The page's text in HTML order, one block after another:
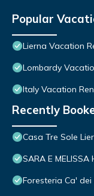
Popular
Lierna Vacation
Lombardy
Italy Vacation
Recently
Casa Tre Sole
SARA E MELISSA
Foresteria Ca'